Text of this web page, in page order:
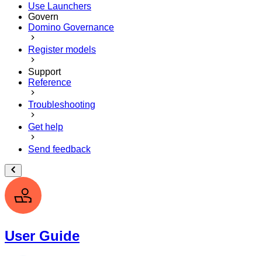
Use Launchers
Govern
Domino Governance
Register models
Support
Reference
Troubleshooting
Get help
Send feedback
User Guide